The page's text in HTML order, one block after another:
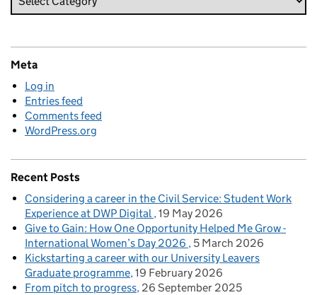
Meta
Log in
Entries feed
Comments feed
WordPress.org
Recent Posts
Considering a career in the Civil Service: Student Work
Experience at DWP Digital 19 May 2026
Give to Gain: How One Opportunity Helped Me Grow -
International Women’s Day 2026
5 March 2026
Kickstarting a career with our University Leavers
Graduate programme 19 February 2026
From pitch to progress 26 September 2025